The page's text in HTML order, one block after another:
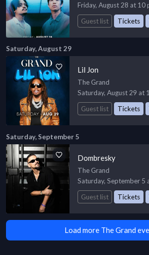
Friday, August 28 at 10
Guest list
Tickets
Saturday, August 29
Lil Jon
The Grand
Saturday, August 29 at
Guest list
Tickets
Saturday, September 5
Dombresky
The Grand
Saturday, September 5
Guest list
Tickets
Load more The Grand